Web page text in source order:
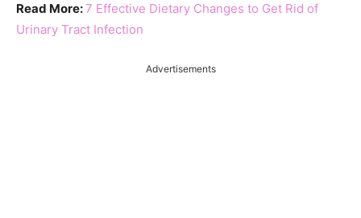
Read More:7 Effective Dietary Changes to Get Rid of
Urinary Tract Infection
Advertisements